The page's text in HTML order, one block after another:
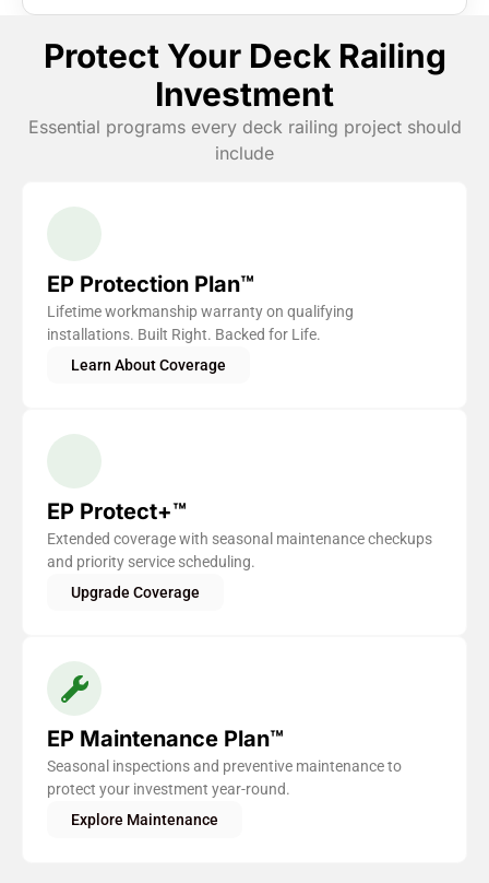
Protect Your Deck Railing
Investment
Essential programs every deck railing project should
include
EP Protection Plan™
Lifetime workmanship warranty on qualifying
installations. Built Right. Backed for Life.
Learn About Coverage
EP Protect+™
Extended coverage with seasonal maintenance checkups
and priority service scheduling.
Upgrade Coverage
EP Maintenance Plan™
Seasonal inspections and preventive maintenance to
protect your investment year-round.
Explore Maintenance